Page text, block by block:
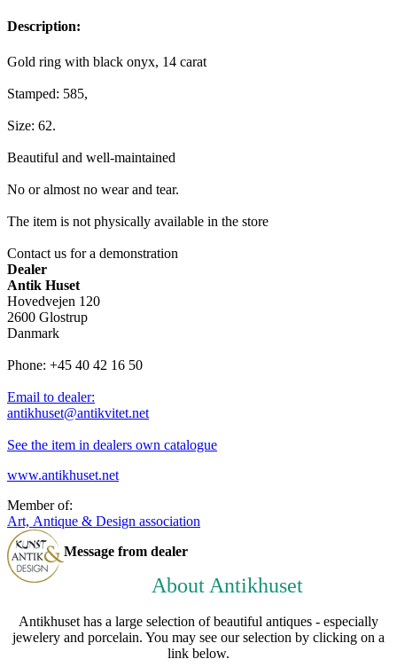
Description:
Gold ring with black onyx, 14 carat
Stamped: 585,
Size: 62.
Beautiful and well-maintained
No or almost no wear and tear.
The item is not physically available in the store
Contact us for a demonstration
Dealer
Antik Huset
Hovedvejen 120
2600 Glostrup
Danmark
Phone: +45 40 42 16 50
Email to dealer:
antikhuset@antikvitet.net
See the item in dealers own catalogue
www.antikhuset.net
Member of:
Art, Antique & Design association
Message from dealer
About Antikhuset
Antikhuset has a large selection of beautiful antiques - especially
jewelery and porcelain. You may see our selection by clicking on a
link below.